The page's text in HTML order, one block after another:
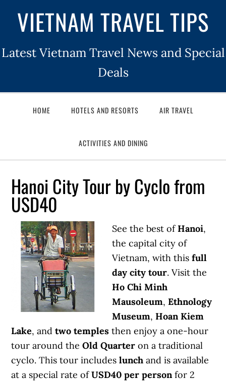
VIETNAM TRAVEL TIPS
Latest Vietnam Travel News and Special
Deals
HOME HOTELS AND RESORTS AIR TRAVEL
ACTIVITIES AND DINING
Hanoi City Tour by Cyclo from
USD40
See the best ofHanoi,
the capital city of
Vietnam, with thisfull
day city tour. Visit the
Ho Chi Minh
Mausoleum,Ethnology
Museum, Hoan Kiem
Lake, andtwo temples then enjoy a one-hour
tour around theOld Quarteron a traditional
cyclo. This tour includeslunchand is available
at a special rate ofUSD40 per personfor 2